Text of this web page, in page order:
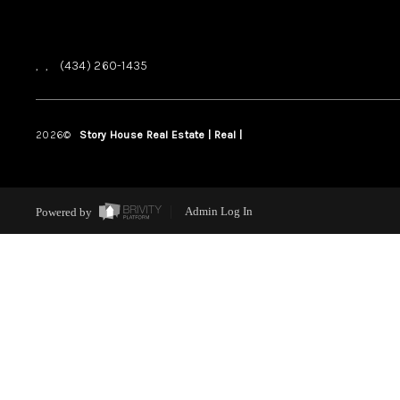
, , (434) 260-1435
2026© Story House Real Estate | Real |
Powered by Admin Log In